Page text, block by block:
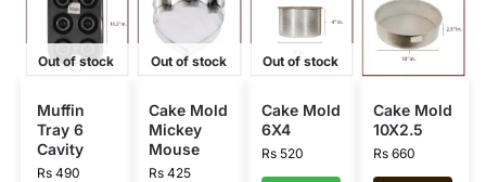
Out of stock
Muffin
Tray 6
Cavity
Rs490
Out of stock
Cake Mold
Mickey
Mouse
Rs 425
Out of stock
Cake Mold
6X4
Rs520
Cake Mold
10X2.5
Rs660